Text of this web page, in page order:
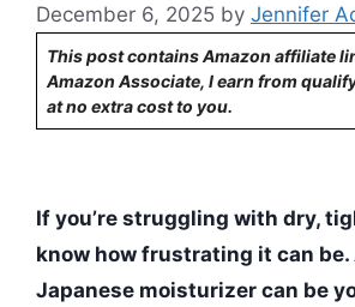
December 6, 2025 by Jennifer
This post contains Amazon affiliate
Amazon Associate, I earn from
at no extra cost to you.
If you’re struggling with dry,
know how frustrating it can be.
Japanese moisturizer can be